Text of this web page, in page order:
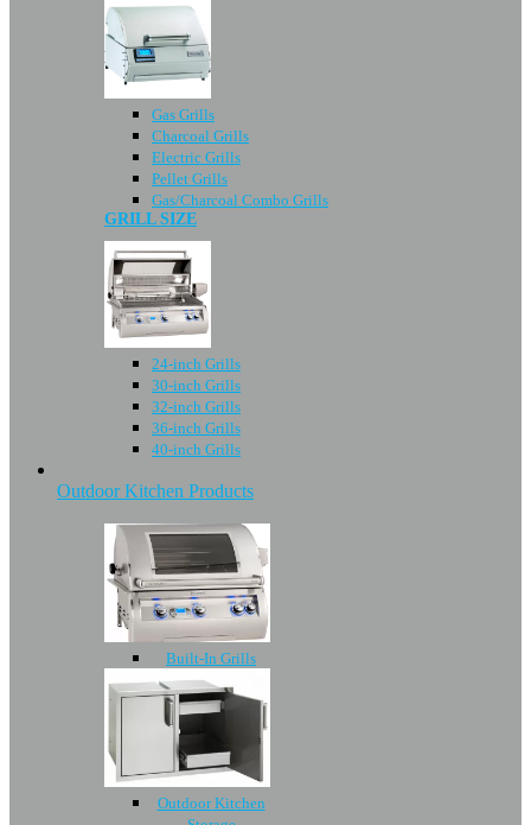
Gas Grills
Charcoal Grills
Electric Grills
Pellet Grills
Gas/Charcoal Combo Grills
GRILL SIZE
24-inch Grills
30-inch Grills
32-inch Grills
36-inch Grills
40-inch Grills
Outdoor Kitchen Products
Built-In Grills
Outdoor Kitchen